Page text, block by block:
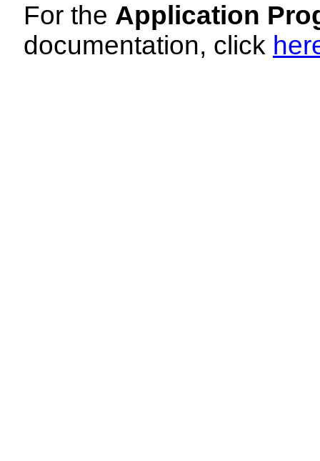
For the Application
documentation, click